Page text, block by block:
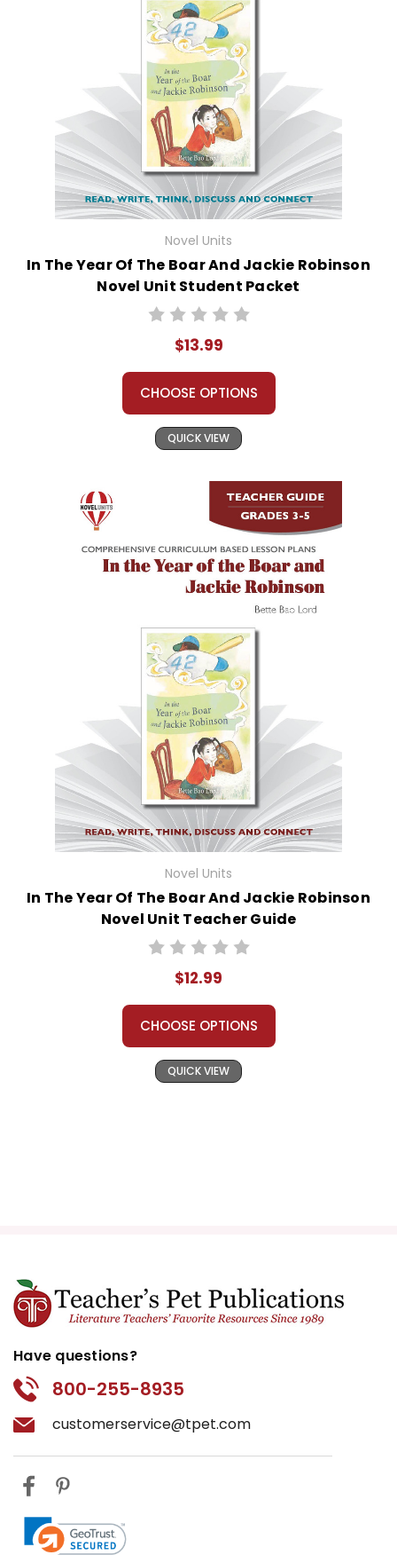
Novel Units
In The Year Of The Boar And Jackie Robinson
Novel Unit Student Packet
$13.99
CHOOSE OPTIONS
QUICK VIEW
Novel Units
In The Year Of The Boar And Jackie Robinson
Novel Unit Teacher Guide
$12.99
CHOOSE OPTIONS
QUICK VIEW
Have questions?
800-255-8935
customerservice@tpet.com